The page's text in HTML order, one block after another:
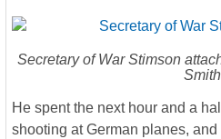
Secretary of War Stimson
He spent the next hour and a
shooting at German planes,